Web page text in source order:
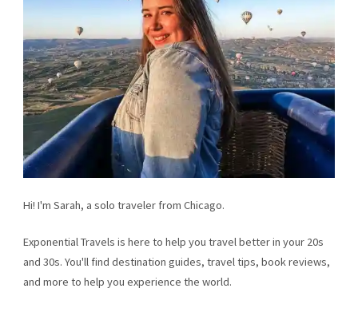
Hi! I'm Sarah, a solo traveler from Chicago.
Exponential Travels is here to help you travel better in your 20s
and 30s. You'll find destination guides, travel tips, book reviews,
and more to help you experience the world.